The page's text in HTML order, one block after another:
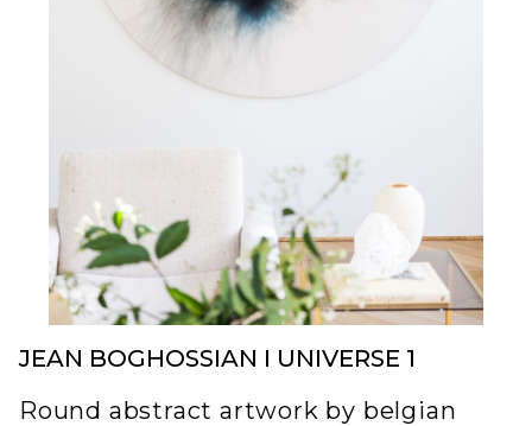
JEAN BOGHOSSIAN I UNIVERSE 1
Round abstract artwork by belgian